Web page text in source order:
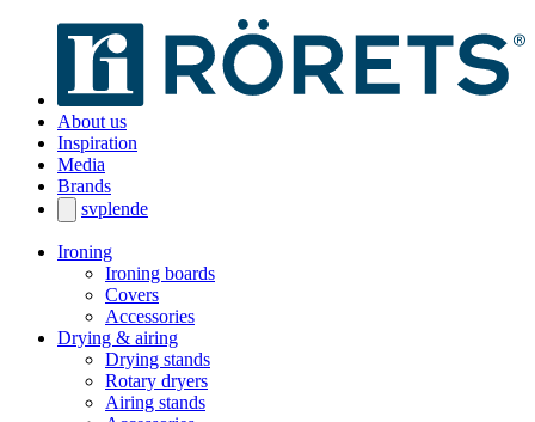
About us
Inspiration
Media
Brands
svplende
Ironing
Ironing boards
Covers
Accessories
Drying & airing
Drying stands
Rotary dryers
Airing stands